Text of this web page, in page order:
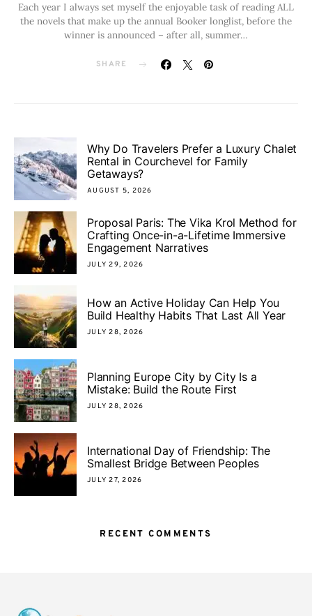
Each year I always set myself the enjoyable task of reading ALL
the novels that make up the annual Booker longlist, before the
winner is announced – after all, summer…
SHARE
Why Do Travelers Prefer a Luxury Chalet
Rental in Courchevel for Family
Getaways?
AUGUST 5, 2026
Proposal Paris: The Vika Krol Method for
Crafting Once-in-a-Lifetime Immersive
Engagement Narratives
JULY 29, 2026
How an Active Holiday Can Help You
Build Healthy Habits That Last All Year
JULY 28, 2026
Planning Europe City by City Is a
Mistake: Build the Route First
JULY 28, 2026
International Day of Friendship: The
Smallest Bridge Between Peoples
JULY 27, 2026
RECENT COMMENTS